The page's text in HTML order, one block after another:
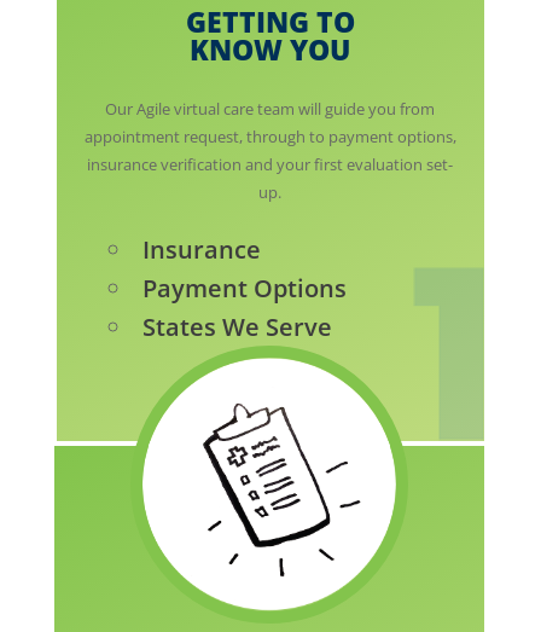
GETTING TO
KNOW YOU
Our Agile virtual care team will guide you from
appointment request, through to payment options,
insurance verification and your first evaluation set-
up.
Insurance
Payment Options
States We Serve